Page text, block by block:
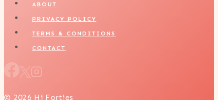
ABOUT
PRIVACY POLICY
TERMS & CONDITIONS
CONTACT
© 2026 Hi Forties